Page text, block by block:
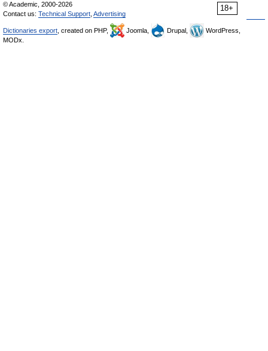
18+
© Academic, 2000-2026
Contact us: Technical Support Advertising
Dictionaries export , created on PHP, Joomla, Drupal,
WordPress,
MODx.